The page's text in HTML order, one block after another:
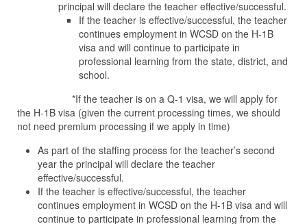
principal will declare the teacher effective/successful.
If the teacher is effective/successful, the teacher
continues employment in WCSD on the H-1B
visa and will continue to participate in
professional learning from the state, district, and
school.
*If the teacher is on a Q-1 visa, we will apply for
the H-1B visa (given the current processing times, we should
not need premium processing if we apply in time)
As part of the staffing process for the teacher’s second
year the principal will declare the teacher
effective/successful.
If the teacher is effective/successful, the teacher
continues employment in WCSD on the H-1B visa and will
continue to participate in professional learning from the